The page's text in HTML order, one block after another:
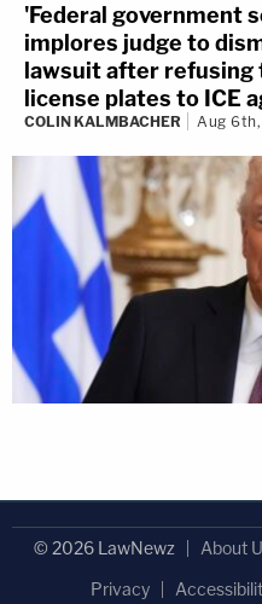
'Federal government
implores judge to
lawsuit after refusing
license plates to ICE
COLIN KALMBACHER Aug
© 2026 LawNewz About
Privacy